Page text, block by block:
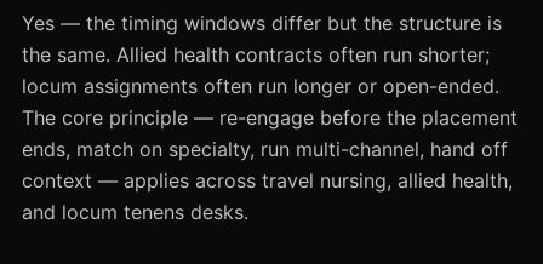
Yes — the timing windows differ but the structure is
the same. Allied health contracts often run shorter;
locum assignments often run longer or open-ended.
The core principle — re-engage before the placement
ends, match on specialty, run multi-channel, hand off
context — applies across travel nursing, allied health,
and locum tenens desks.